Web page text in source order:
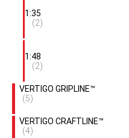
1:35
(2)
1:48
(2)
VERTIGO GRIPLINE™
(5)
VERTIGO CRAFTLINE™
(4)